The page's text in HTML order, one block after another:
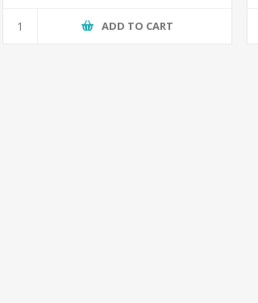
ADD TO CART